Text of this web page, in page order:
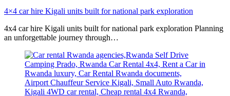
4×4 car hire Kigali units built for national park exploration
4x4 car hire Kigali units built for national park exploration Planning
an unforgettable journey through…